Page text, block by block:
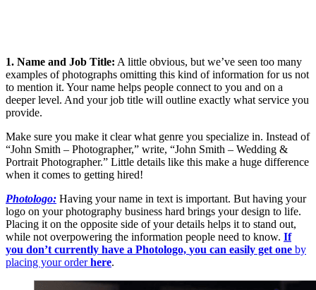
1. Name and Job Title: A little obvious, but we’ve seen too many
examples of photographs omitting this kind of information for us not
to mention it. Your name helps people connect to you and on a
deeper level. And your job title will outline exactly what service you
provide.
Make sure you make it clear what genre you specialize in. Instead of
“John Smith – Photographer,” write, “John Smith – Wedding &
Portrait Photographer.” Little details like this make a huge difference
when it comes to getting hired!
Photologo: Having your name in text is important. But having your
logo on your photography business hard brings your design to life.
Placing it on the opposite side of your details helps it to stand out,
while not overpowering the information people need to know. If
you don’t currently have a Photologo, you can easily get one by
placing your orderhere.